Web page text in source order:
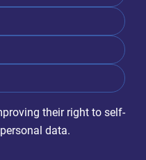
their right to self-
data.